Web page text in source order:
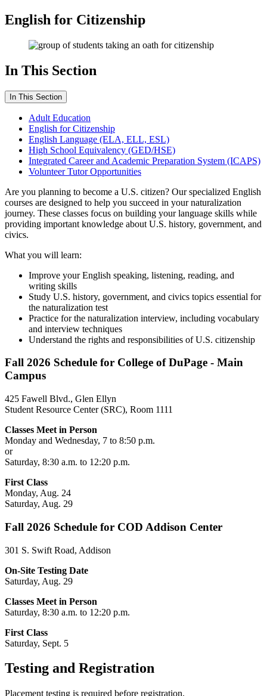
English for Citizenship
In This Section
In This Section
Adult Education
English for Citizenship
English Language (ELA, ELL, ESL)
High School Equivalency (GED/HSE)
Integrated Career and Academic Preparation System (ICAPS)
Volunteer Tutor Opportunities
Are you planning to become a U.S. citizen? Our specialized English
courses are designed to help you succeed in your naturalization
journey. These classes focus on building your language skills while
providing important knowledge about U.S. history, government, and
civics.
What you will learn:
Improve your English speaking, listening, reading, and
writing skills
Study U.S. history, government, and civics topics essential for
the naturalization test
Practice for the naturalization interview, including vocabulary
and interview techniques
Understand the rights and responsibilities of U.S. citizenship
Fall 2026 Schedule for College of DuPage - Main
Campus
425 Fawell Blvd., Glen Ellyn
Student Resource Center (SRC), Room 1111
Classes Meet in Person
Monday and Wednesday, 7 to 8:50 p.m.
or
Saturday, 8:30 a.m. to 12:20 p.m.
First Class
Monday, Aug. 24
Saturday, Aug. 29
Fall 2026 Schedule for COD Addison Center
301 S. Swift Road, Addison
On-Site Testing Date
Saturday, Aug. 29
Classes Meet in Person
Saturday, 8:30 a.m. to 12:20 p.m.
First Class
Saturday, Sept. 5
Testing and Registration
Placement testing is required before registration.